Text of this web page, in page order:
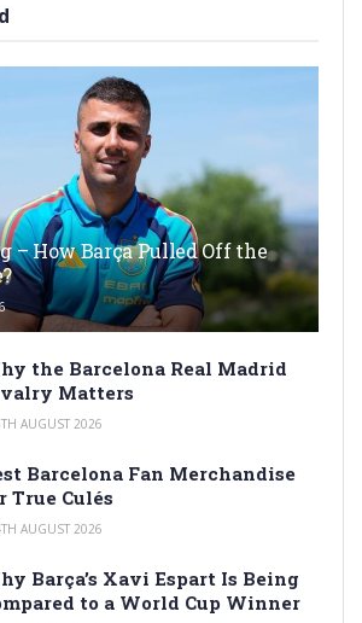
– How Barça Pulled Off the
the Barcelona Real Madrid
Matters
AUGUST 2026
Barcelona Fan Merchandise
True Culés
AUGUST 2026
Barça’s Xavi Espart Is Being
to a World Cup Winner